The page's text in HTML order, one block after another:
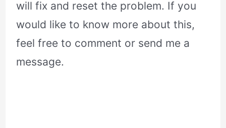
will fix and reset the problem. If you
would like to know more about this,
feel free to comment or send me a
message.